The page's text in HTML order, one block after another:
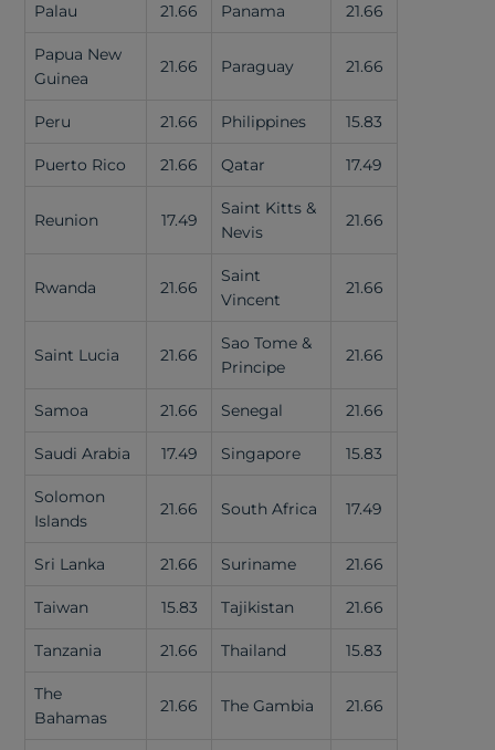
Palau 21.66 Panama 21.66
Papua New
Guinea
21.66 Paraguay 21.66
Peru 21.66 Philippines 15.83
Puerto Rico 21.66 Qatar 17.49
Reunion 17.49
Saint Kitts &
Nevis
21.66
Rwanda 21.66
Saint
Vincent
21.66
Saint Lucia 21.66
Sao Tome &
Principe
21.66
Samoa 21.66 Senegal 21.66
Saudi Arabia 17.49 Singapore 15.83
Solomon
Islands
21.66 South Africa 17.49
Sri Lanka 21.66 Suriname 21.66
Taiwan 15.83 Tajikistan 21.66
Tanzania 21.66 Thailand 15.83
The
Bahamas
21.66 The Gambia 21.66